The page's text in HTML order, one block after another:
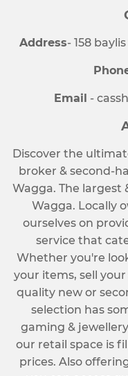
Address- 158
Email -
Discover the
broker & second-
Wagga. The
Wagga. Locally
ourselves on
service that
Whether you're
your items, sell
quality new or
selection has
gaming &
our retail space is
prices. Also